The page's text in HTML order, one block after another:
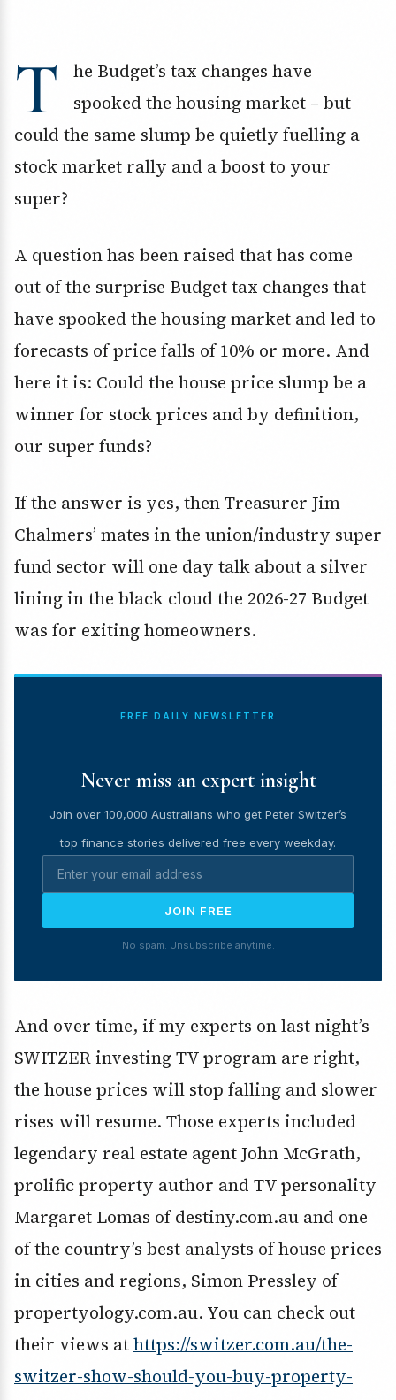
T
he Budget’s tax changes have
spooked the housing market – but
could the same slump be quietly fuelling a
stock market rally and a boost to your
super?
A question has been raised that has come
out of the surprise Budget tax changes that
have spooked the housing market and led to
forecasts of price falls of 10% or more. And
here it is: Could the house price slump be a
winner for stock prices and by definition,
our super funds?
If the answer is yes, then Treasurer Jim
Chalmers’ mates in the union/industry super
fund sector will one day talk about a silver
lining in the black cloud the 2026-27 Budget
was for exiting homeowners.
FREE DAILY NEWSLETTER
Never miss an expert insight
Join over 100,000 Australians who get Peter Switzer’s
top finance stories delivered free every weekday.
JOIN FREE
No spam. Unsubscribe anytime.
And over time, if my experts on last night’s
SWITZER investing TV program are right,
the house prices will stop falling and slower
rises will resume. Those experts included
legendary real estate agent John McGrath,
prolific property author and TV personality
Margaret Lomas of destiny.com.au and one
of the country’s best analysts of house prices
in cities and regions, Simon Pressley of
propertyology.com.au. You can check out
their views athttps://switzer.com.au/the-
switzer-show-should-you-buy-property-